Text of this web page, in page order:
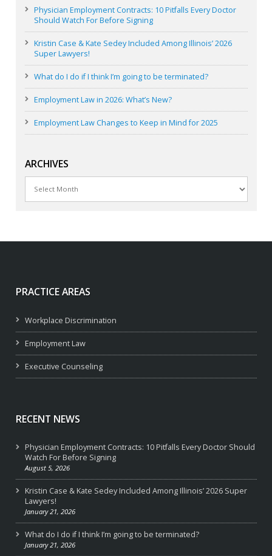
Physician Employment Contracts: 10 Pitfalls Every Doctor
Should Watch For Before Signing
Kristin Case & Kate Sedey Included Among Illinois’ 2026
Super Lawyers!
What do I do if I think I’m going to be terminated?
Employment Law in 2026: What’s New?
Employment Law Changes to Keep in Mind for 2025
ARCHIVES
PRACTICE AREAS
Workplace Discrimination
Employment Law
Executive Counseling
RECENT NEWS
Physician Employment Contracts: 10 Pitfalls Every Doctor Should
Watch For Before Signing
August 5, 2026
Kristin Case & Kate Sedey Included Among Illinois’ 2026 Super
Lawyers!
January 21, 2026
What do I do if I think I’m going to be terminated?
January 21, 2026